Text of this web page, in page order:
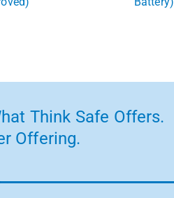
Think Safe Offers.
Offering.